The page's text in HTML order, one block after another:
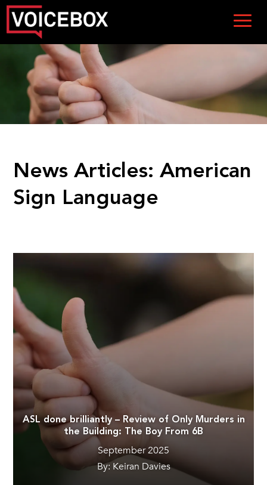
News Articles: American
Sign Language
ASL done brilliantly – Review of Only Murders in
the Building: The Boy From 6B
September 2025
By: Keiran Davies